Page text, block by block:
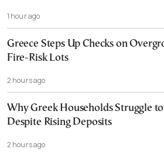
1 hour ago
Greece Steps Up Checks on
Fire-Risk Lots
2 hours ago
Why Greek Households Struggle to
Despite Rising Deposits
2 hours ago